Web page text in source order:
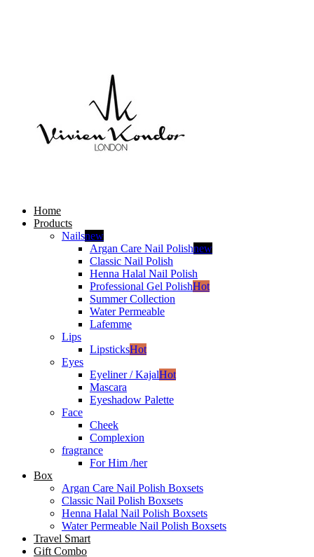
Home
Products
Nailsnew
Argan Care Nail Polishnew
Classic Nail Polish
Henna Halal Nail Polish
Professional Gel PolishHot
Summer Collection
Water Permeable
Lafemme
Lips
LipsticksHot
Eyes
Eyeliner / KajalHot
Mascara
Eyeshadow Palette
Face
Cheek
Complexion
fragrance
For Him /her
Box
Argan Care Nail Polish Boxsets
Classic Nail Polish Boxsets
Henna Halal Nail Polish Boxsets
Water Permeable Nail Polish Boxsets
Travel Smart
Gift Combo